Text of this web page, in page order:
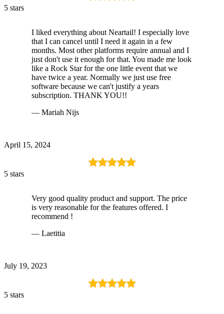
5 stars
I liked everything about Neartail! I especially love
that I can cancel until I need it again in a few
months. Most other platforms require annual and I
just don't use it enough for that. You made me look
like a Rock Star for the one little event that we
have twice a year. Normally we just use free
software because we can't justify a years
subscription. THANK YOU!!
— Mariah Nijs
April 15, 2024
5 stars
Very good quality product and support. The price
is very reasonable for the features offered. I
recommend !
— Laetitia
July 19, 2023
5 stars